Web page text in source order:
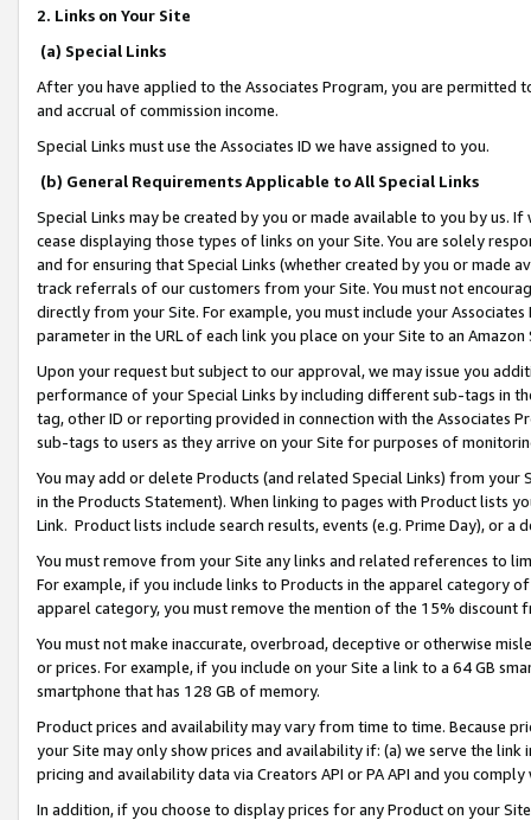
2. Links on Your Site
(a) Special Links
After you have applied to the Associates Program, you are permitted
and accrual of commission income.
Special Links must use the Associates ID we have assigned to you.
(b) General Requirements Applicable to All Special Links
Special Links may be created by you or made available to you by us.
cease displaying those types of links on your Site. You are solely
and for ensuring that Special Links (whether created by you or
track referrals of our customers from your Site. You must not
directly from your Site. For example, you must include your
parameter in the URL of each link you place on your Site to an
Upon your request but subject to our approval, we may issue you
performance of your Special Links by including different sub-tags in
tag, other ID or reporting provided in connection with the Associates
sub-tags to users as they arrive on your Site for purposes of
You may add or delete Products (and related Special Links) from
in the Products Statement). When linking to pages with Product lists
Link. Product lists include search results, events (e.g. Prime Day), or a
You must remove from your Site any links and related references to
For example, if you include links to Products in the apparel category
apparel category, you must remove the mention of the 15% discount
You must not make inaccurate, overbroad, deceptive or otherwise
or prices. For example, if you include on your Site a link to a 64 GB
smartphone that has 128 GB of memory.
Product prices and availability may vary from time to time. Because
your Site may only show prices and availability if: (a) we serve the
pricing and availability data via Creators API or PA API and you
In addition, if you choose to display prices for any Product on your